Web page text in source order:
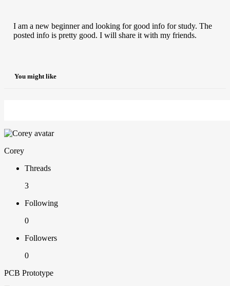
I am a new beginner and looking for good info for study. The
posted info is pretty good. I will share it with my friends.
You might like
Corey
Threads
3
Following
0
Followers
0
PCB Prototype